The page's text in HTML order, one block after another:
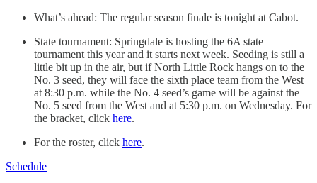
What’s ahead: The regular season finale is tonight at Cabot.
State tournament: Springdale is hosting the 6A state
tournament this year and it starts next week. Seeding is still a
little bit up in the air, but if North Little Rock hangs on to the
No. 3 seed, they will face the sixth place team from the West
at 8:30 p.m. while the No. 4 seed’s game will be against the
No. 5 seed from the West and at 5:30 p.m. on Wednesday. For
the bracket, click here.
For the roster, click here.
Schedule